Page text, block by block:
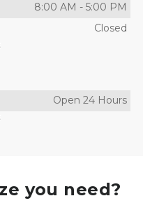
8:00 AM - 5:00 PM
Closed
Open 24 Hours
you need?